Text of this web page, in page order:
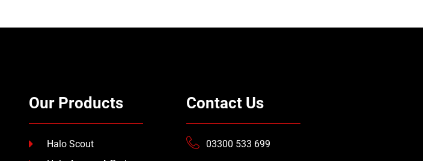
Our Products
Halo Scout
Contact Us
03300 533 699